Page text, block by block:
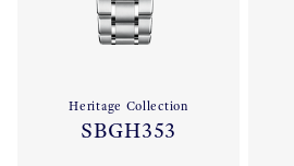
Heritage Collection
SBGH353